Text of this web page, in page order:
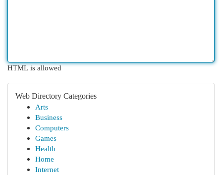
HTML is allowed
Web Directory Categories
Arts
Business
Computers
Games
Health
Home
Internet